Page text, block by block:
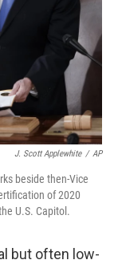
J. Scott Applewhite / AP
beside then-Vice
of 2020
U.S. Capitol.
but often low-